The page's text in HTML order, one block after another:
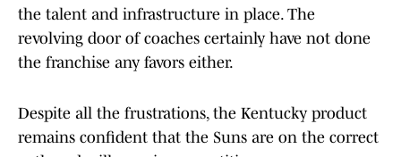
the talent and infrastructure in place. The
revolving door of coaches certainly have not done
the franchise any favors either.
Despite all the frustrations, the Kentucky product
remains confident that the Suns are on the correct